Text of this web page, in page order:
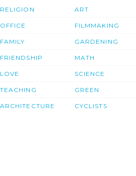
RELIGION
OFFICE
FAMILY
FRIENDSHIP
LOVE
TEACHING
ARCHITECTURE
ART
FILMMAKING
GARDENING
MATH
SCIENCE
GREEN
CYCLISTS